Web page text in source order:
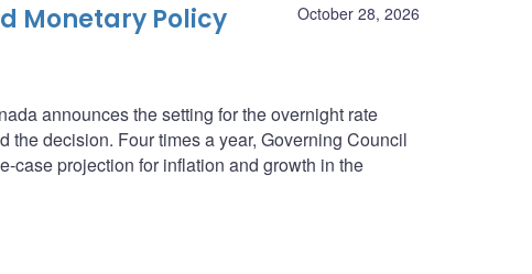
October 28, 2026
Monetary Policy
announces the setting for the overnight rate
decision. Four times a year, Governing Council
case projection for inflation and growth in the